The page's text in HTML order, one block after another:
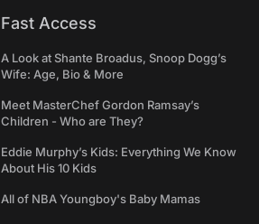
Fast Access
A Look at Shante Broadus, Snoop Dogg’s
Wife: Age, Bio & More
Meet MasterChef Gordon Ramsay’s
Children - Who are They?
Eddie Murphy’s Kids: Everything We Know
About His 10 Kids
All of NBA Youngboy's Baby Mamas